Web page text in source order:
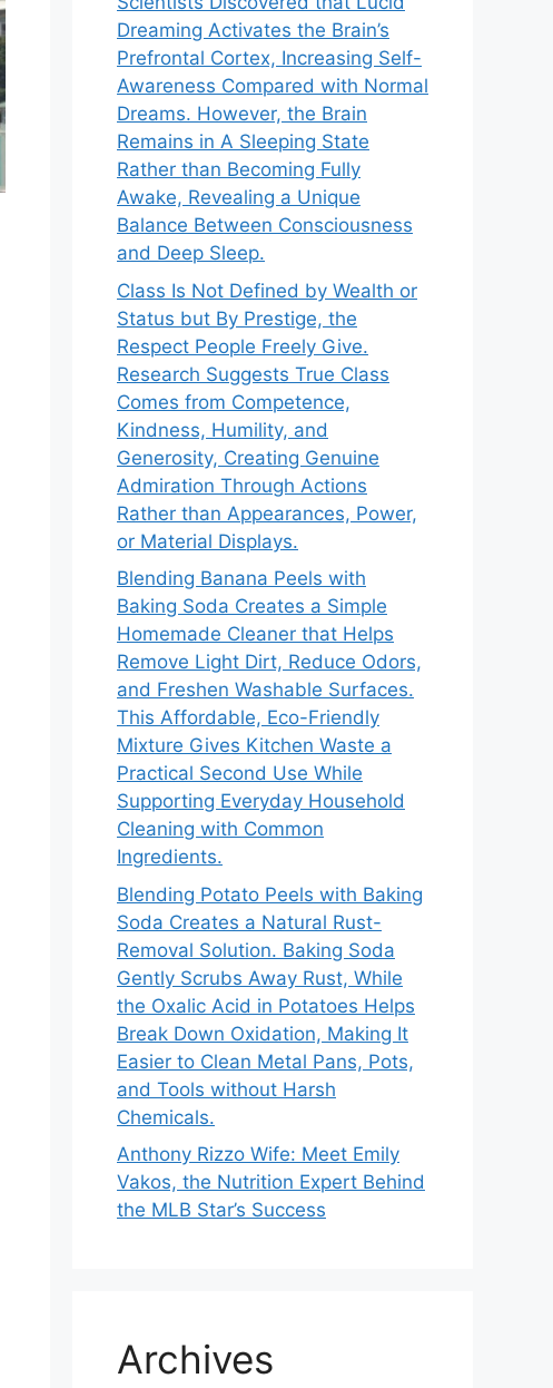
Dreaming Activates the Brain’s
Prefrontal Cortex, Increasing Self-
Awareness Compared with Normal
Dreams. However, the Brain
Remains in A Sleeping State
Rather than Becoming Fully
Awake, Revealing a Unique
Balance Between Consciousness
and Deep Sleep.
Class Is Not Defined by Wealth or
Status but By Prestige, the
Respect People Freely Give.
Research Suggests True Class
Comes from Competence,
Kindness, Humility, and
Generosity, Creating Genuine
Admiration Through Actions
Rather than Appearances, Power,
or Material Displays.
Blending Banana Peels with
Baking Soda Creates a Simple
Homemade Cleaner that Helps
Remove Light Dirt, Reduce Odors,
and Freshen Washable Surfaces.
This Affordable, Eco-Friendly
Mixture Gives Kitchen Waste a
Practical Second Use While
Supporting Everyday Household
Cleaning with Common
Ingredients.
Blending Potato Peels with Baking
Soda Creates a Natural Rust-
Removal Solution. Baking Soda
Gently Scrubs Away Rust, While
the Oxalic Acid in Potatoes Helps
Break Down Oxidation, Making It
Easier to Clean Metal Pans, Pots,
and Tools without Harsh
Chemicals.
Anthony Rizzo Wife: Meet Emily
Vakos, the Nutrition Expert Behind
the MLB Star’s Success
Archives